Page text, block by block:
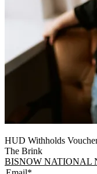
HUD Withholds
The Brink
BISNOW NATIONAL